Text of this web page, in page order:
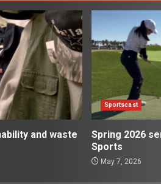
and waste
Sportscast
Spring 2026
Sports
May 7, 2026